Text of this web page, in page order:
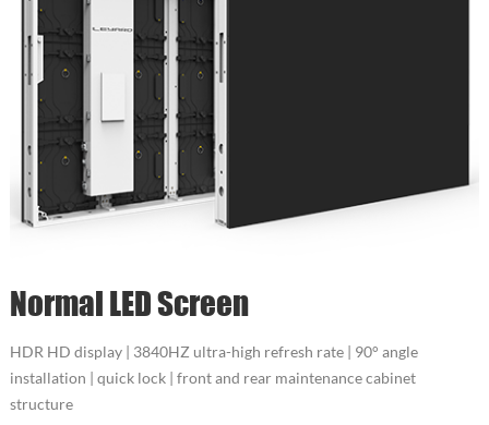
Normal LED Screen
HDR HD display | 3840HZ ultra-high refresh rate | 90° angle
installation | quick lock | front and rear maintenance cabinet
structure